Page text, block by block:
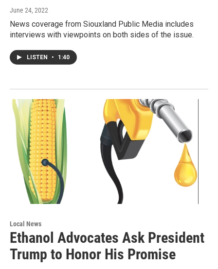
June 24, 2022
News coverage from Siouxland Public Media includes
interviews with viewpoints on both sides of the issue.
LISTEN • 1:40
Local News
Ethanol Advocates Ask President
Trump to Honor His Promise